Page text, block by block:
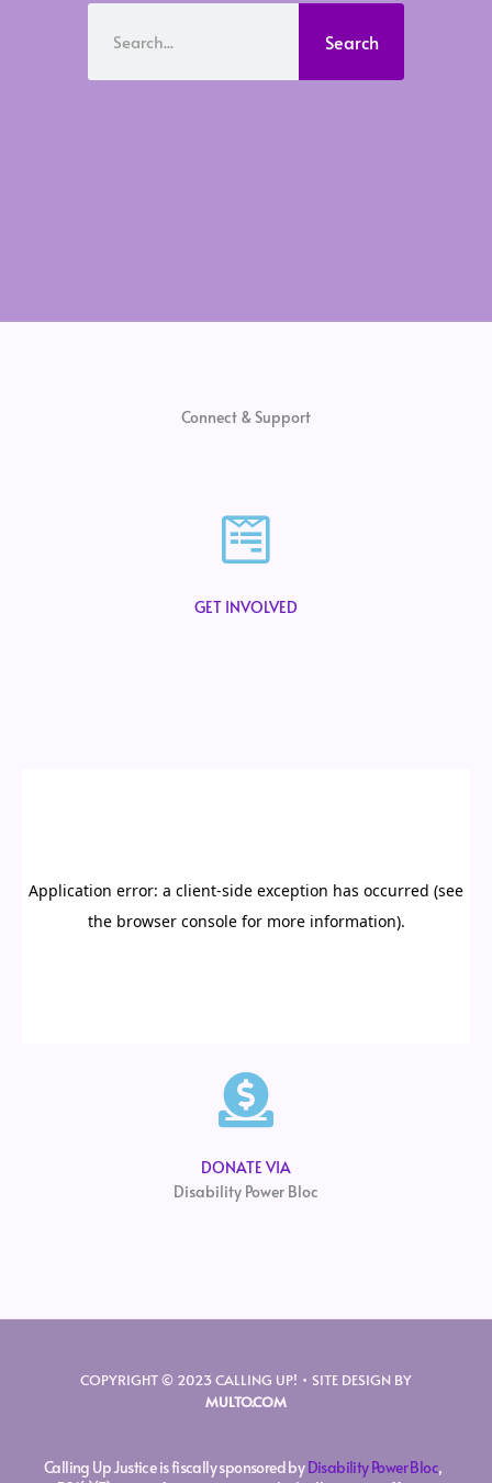
Search
Connect & Support
GET INVOLVED
DONATE VIA
Disability Power Bloc
COPYRIGHT © 2023 CALLING UP! • SITE DESIGN BY
MULTO.COM
Calling Up Justice is fiscally sponsored byDisability Power Bloc,